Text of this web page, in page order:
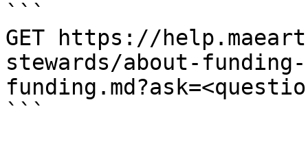
```
GET https://
stewards/about-funding-
```